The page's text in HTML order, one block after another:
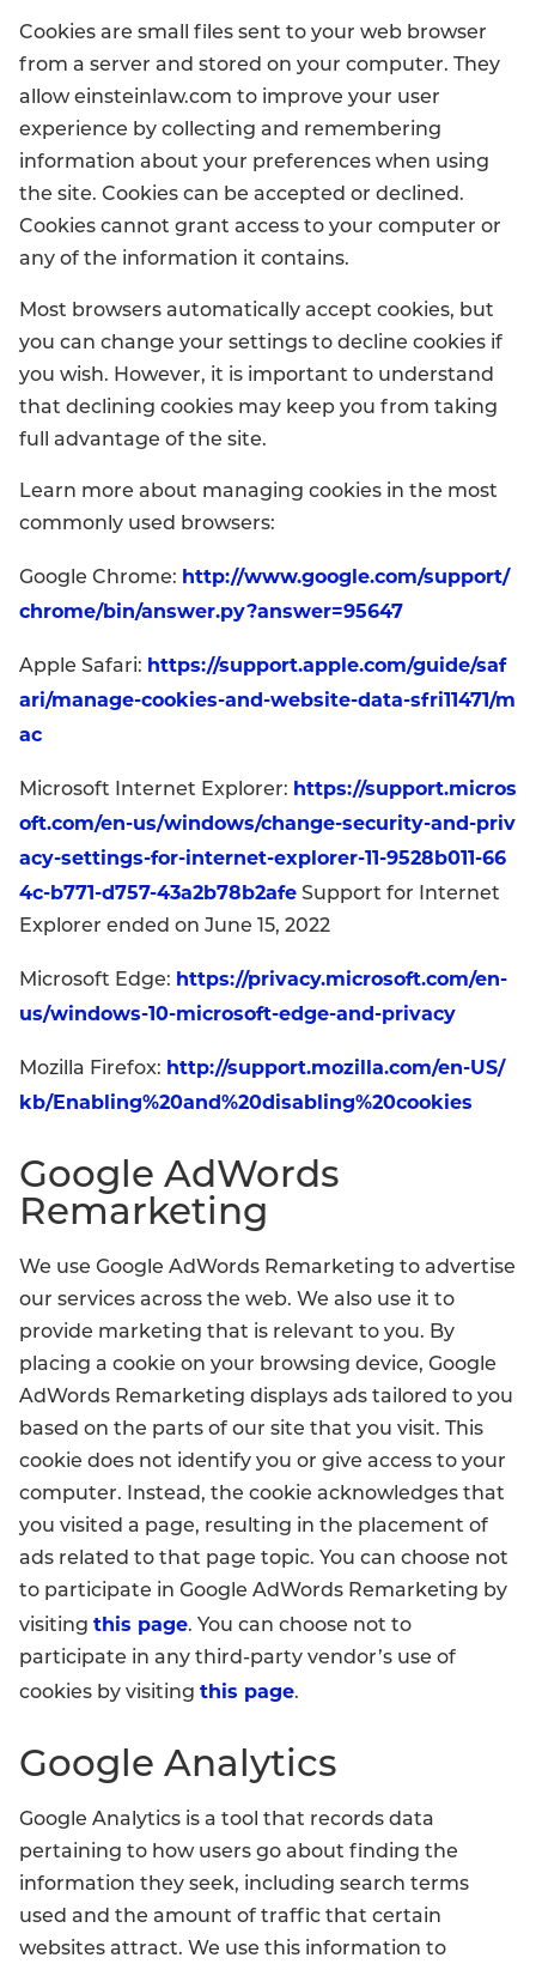
Cookies are small files sent to your web browser
from a server and stored on your computer. They
allow einsteinlaw.com to improve your user
experience by collecting and remembering
information about your preferences when using
the site. Cookies can be accepted or declined.
Cookies cannot grant access to your computer or
any of the information it contains.
Most browsers automatically accept cookies, but
you can change your settings to decline cookies if
you wish. However, it is important to understand
that declining cookies may keep you from taking
full advantage of the site.
Learn more about managing cookies in the most
commonly used browsers:
Google Chrome: http://www.google.com/support/
chrome/bin/answer.py?answer=95647
Apple Safari: https://support.apple.com/guide/saf
ari/manage-cookies-and-website-data-sfri11471/m
ac
Microsoft Internet Explorer: https://support.micros
oft.com/en-us/windows/change-security-and-priv
acy-settings-for-internet-explorer-11-9528b011-66
4c-b771-d757-43a2b78b2afe Support for Internet
Explorer ended on June 15, 2022
Microsoft Edge: https://privacy.microsoft.com/en-
us/windows-10-microsoft-edge-and-privacy
Mozilla Firefox: http://support.mozilla.com/en-US/
kb/Enabling%20and%20disabling%20cookies
Google AdWords
Remarketing
We use Google AdWords Remarketing to advertise
our services across the web. We also use it to
provide marketing that is relevant to you. By
placing a cookie on your browsing device, Google
AdWords Remarketing displays ads tailored to you
based on the parts of our site that you visit. This
cookie does not identify you or give access to your
computer. Instead, the cookie acknowledges that
you visited a page, resulting in the placement of
ads related to that page topic. You can choose not
to participate in Google AdWords Remarketing by
visiting this page. You can choose not to
participate in any third-party vendor’s use of
cookies by visiting this page.
Google Analytics
Google Analytics is a tool that records data
pertaining to how users go about finding the
information they seek, including search terms
used and the amount of traffic that certain
websites attract. We use this information to